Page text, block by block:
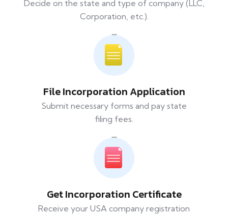
Decide on the state and type of company (LLC,
Corporation, etc.).
File Incorporation Application
Submit necessary forms and pay state
filing fees.
Get Incorporation Certificate
Receive your USA company registration